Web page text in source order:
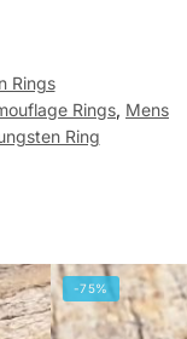
Rings
Rings, Mens
Ring
-75%